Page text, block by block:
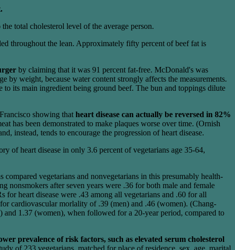
total cholesterol level of the average person.
throughout the lean. Approximately fifty percent of beef fat is
by claiming that it was 91 percent fat-free. McDonald's was
by weight, because water content strongly affects the measurements.
its main ingredient being ground beef. The bun and toppings dilute
showing thatheart disease can actually be reversed in 82%
has been demonstrated to make plaques worse over time. (Ornish
instead, tends to encourage the progression of heart disease.
of heart disease in only 3.6 percent of vegetarians age 35-64,
vegetarians and nonvegetarians in this presumably health-
nonsmokers after seven years were .36 for both male and female
heart disease were .43 among all vegetarians and .60 for all
cardiovascular morlality of .39 (men) and .46 (women). (Chang-
and 1.37 (women), when followed for a 20-year period, compared to
prevalence of risk factors, such as elevated serum cholesterol